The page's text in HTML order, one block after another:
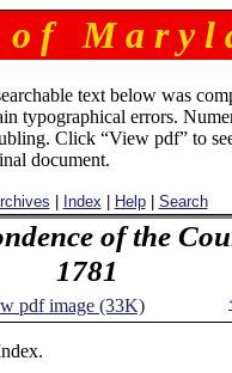
o f M a r y l
text below was
typographical errors.
Click “View pdf” to
document.
Index Help| Search
of the
1781
pdf image (33K)